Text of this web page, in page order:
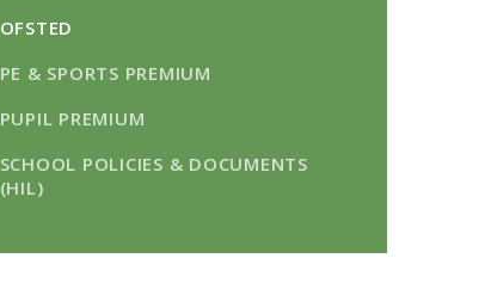
OFSTED
PE & SPORTS PREMIUM
PUPIL PREMIUM
SCHOOL POLICIES & DOCUMENTS
(HIL)